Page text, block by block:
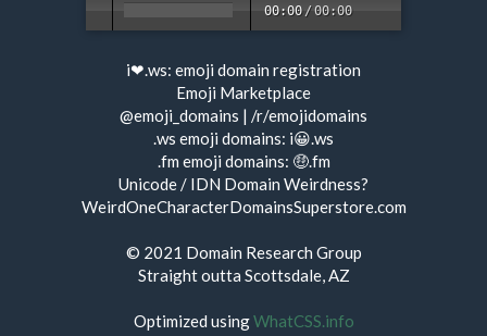
00:00 /00:00
i❤.ws: emoji domain registration
Emoji Marketplace
@emoji_domains | /r/emojidomains
.ws emoji domains: i😀.ws
.fm emoji domains: 🤑.fm
Unicode / IDN Domain Weirdness?
WeirdOneCharacterDomainsSuperstore.com
© 2021 Domain Research Group
Straight outta Scottsdale, AZ
Optimized usingWhatCSS.info